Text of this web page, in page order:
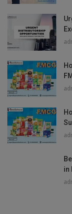
in